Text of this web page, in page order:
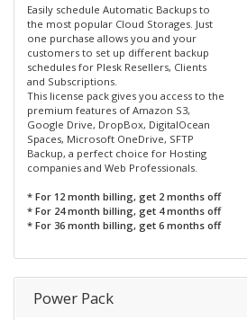
Easily schedule Automatic Backups to
the most popular Cloud Storages. Just
one purchase allows you and your
customers to set up different backup
schedules for Plesk Resellers, Clients
and Subscriptions.
This license pack gives you access to the
premium features of Amazon S3,
Google Drive, DropBox, DigitalOcean
Spaces, Microsoft OneDrive, SFTP
Backup, a perfect choice for Hosting
companies and Web Professionals.
* For 12 month billing, get 2 months off
* For 24 month billing, get 4 months off
* For 36 month billing, get 6 months off
Power Pack